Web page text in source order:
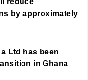
by approximately
Ltd has been
in Ghana